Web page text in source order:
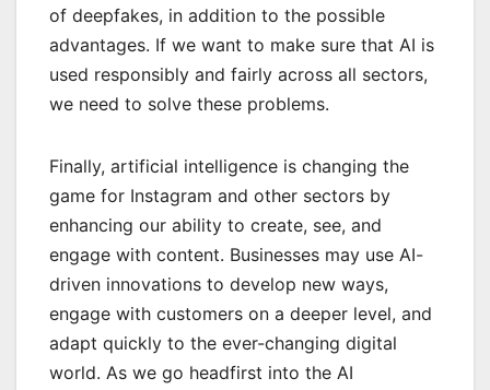
of deepfakes, in addition to the possible
advantages. If we want to make sure that AI is
used responsibly and fairly across all sectors,
we need to solve these problems.
Finally, artificial intelligence is changing the
game for Instagram and other sectors by
enhancing our ability to create, see, and
engage with content. Businesses may use AI-
driven innovations to develop new ways,
engage with customers on a deeper level, and
adapt quickly to the ever-changing digital
world. As we go headfirst into the AI